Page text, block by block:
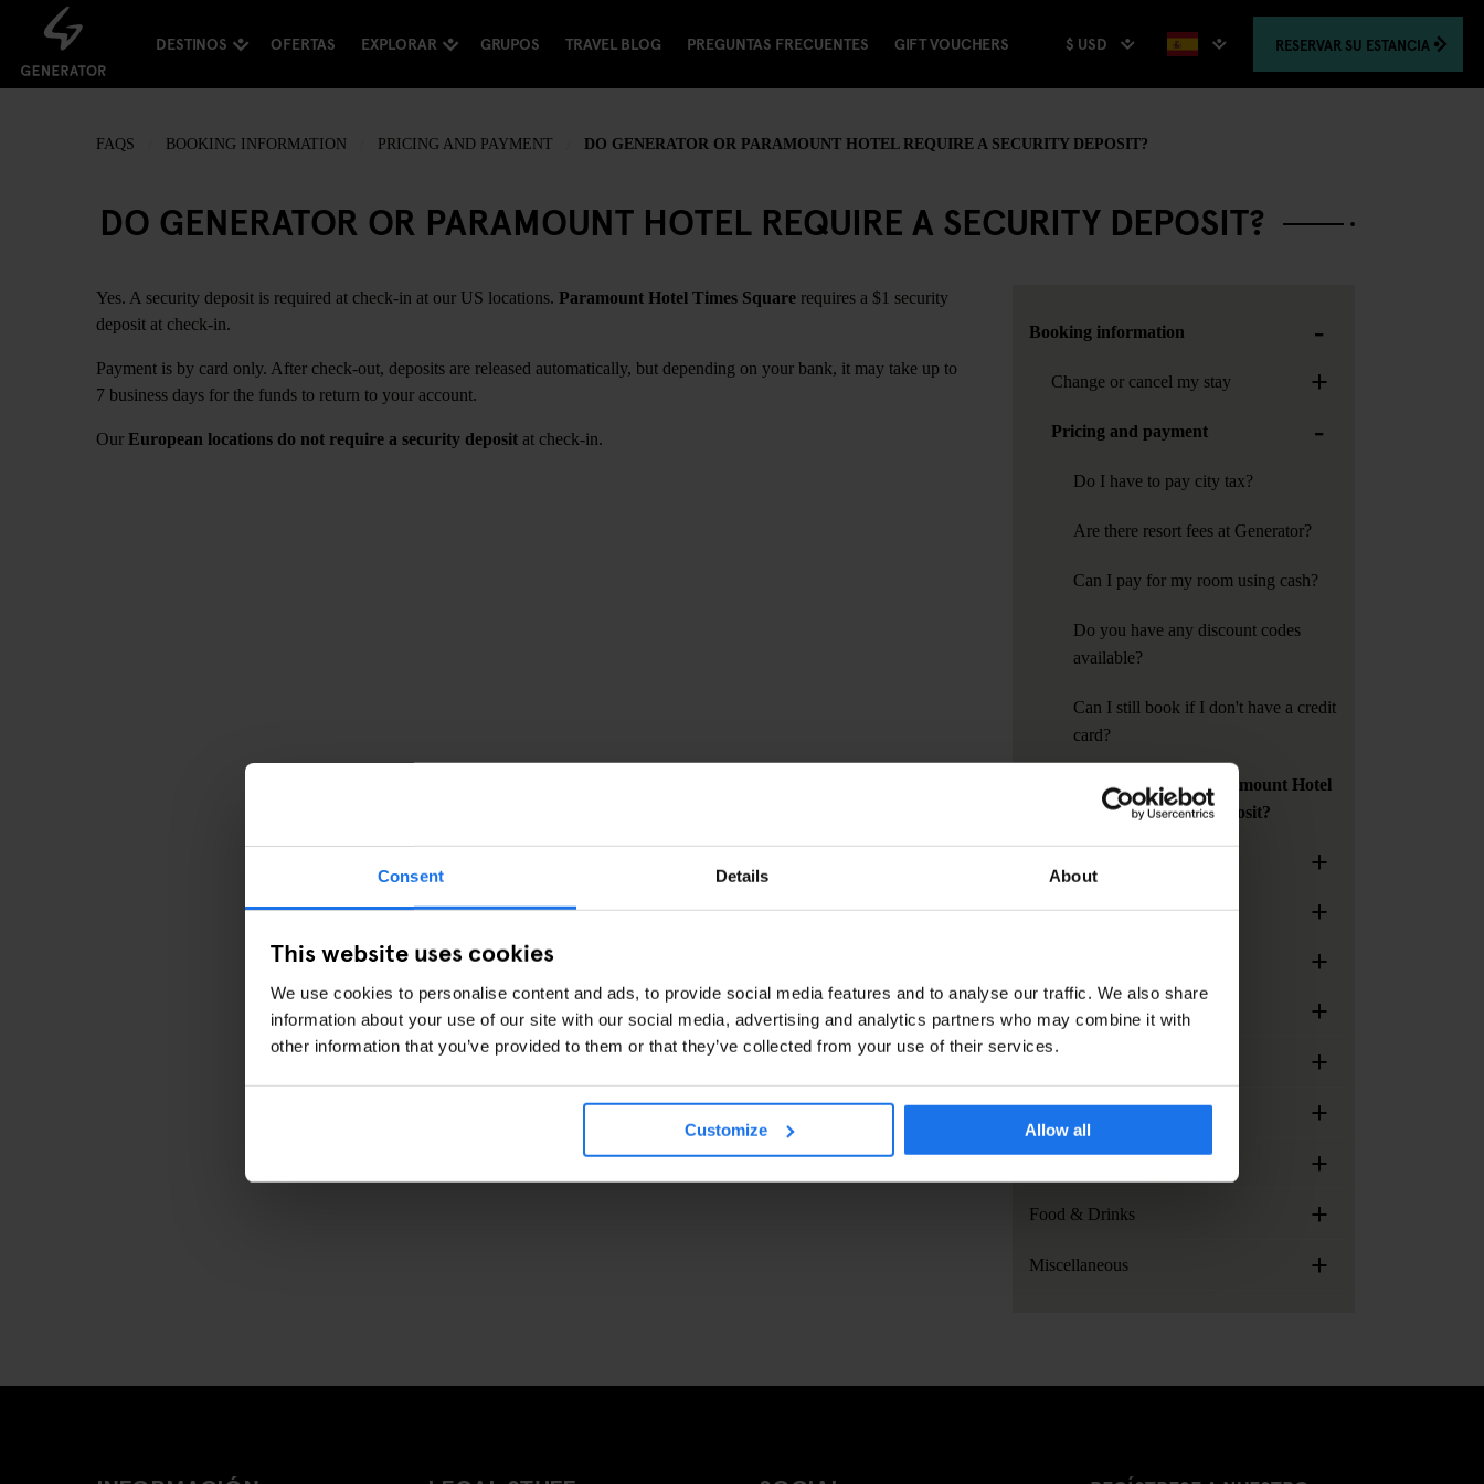
Consent Details About
This website uses cookies
We use cookies to personalise content and ads, to provide social media features and to analyse our traffic. We also share
information about your use of our site with our social media, advertising and analytics partners who may combine it with
other information that you’ve provided to them or that they’ve collected from your use of their services.
Customize Allow all
DESTINOS OFERTAS EXPLORAR GRUPOS TRAVEL BLOG PREGUNTAS FRECUENTES GIFT VOUCHERS $ USD RESERVAR SU ESTANCIA
FAQS BOOKING INFORMATION PRICING AND PAYMENT DO GENERATOR OR PARAMOUNT HOTEL REQUIRE A SECURITY DEPOSIT?
DO GENERATOR OR PARAMOUNT HOTEL REQUIRE A SECURITY DEPOSIT?
Yes. A security deposit is required at check-in at our US locations. Paramount Hotel Times Square requires a $1 security
deposit at check-in.
Payment is by card only. After check-out, deposits are released automatically, but depending on your bank, it may take up to
7 business days for the funds to return to your account.
Our European locations do not require a security deposit at check-in.
Booking information -
Change or cancel my stay +
Pricing and payment -
Do I have to pay city tax?
Are there resort fees at Generator?
Can I pay for my room using cash?
Do you have any discount codes
available?
Can I still book if I don't have a credit
card?
Do Generator or Paramount Hotel
require a security deposit?
+
Age Policy +
+
Meetings & Events +
+
+
+
Food & Drinks +
Miscellaneous +